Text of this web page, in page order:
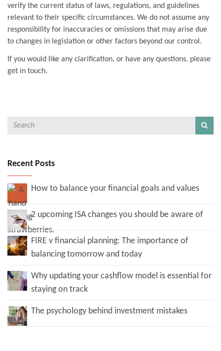
verify the current status of laws, regulations, and guidelines
relevant to their specific circumstances. We do not assume any
responsibility for inaccuracies or omissions that may arise due
to changes in legislation or other factors beyond our control.
If you would like any clarification, or have any questions, please
get in touch.
Recent Posts
How to balance your financial goals and values
2 upcoming ISA changes you should be aware of
FIRE v financial planning: The importance of
balancing tomorrow and today
Why updating your cashflow model is essential for
staying on track
The psychology behind investment mistakes